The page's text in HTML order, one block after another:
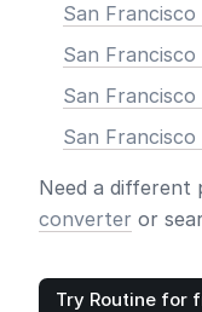
San
San Francisco
San Francisco
San Francisco
Need a different
converter or
Try Routine for